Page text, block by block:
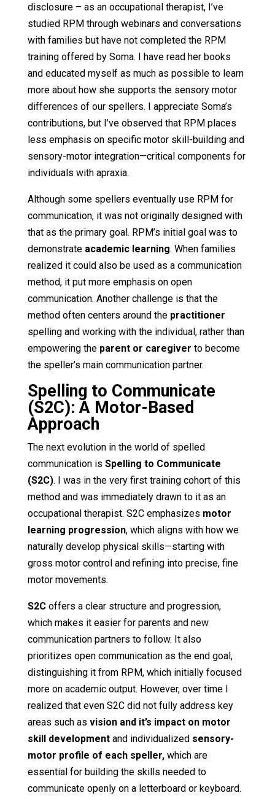
disclosure – as an occupational therapist, I’ve
studied RPM through webinars and conversations
with families but have not completed the RPM
training offered by Soma. I have read her books
and educated myself as much as possible to learn
more about how she supports the sensory motor
differences of our spellers. I appreciate Soma’s
contributions, but I’ve observed that RPM places
less emphasis on specific motor skill-building and
sensory-motor integration—critical components for
individuals with apraxia.
Although some spellers eventually use RPM for
communication, it was not originally designed with
that as the primary goal. RPM’s initial goal was to
demonstrateacademic learning. When families
realized it could also be used as a communication
method, it put more emphasis on open
communication. Another challenge is that the
method often centers around the practitioner
spelling and working with the individual, rather than
empowering the parent or caregiver to become
the speller’s main communication partner.
Spelling to Communicate
(S2C): A Motor-Based
Approach
The next evolution in the world of spelled
communication is Spelling to Communicate
(S2C). I was in the very first training cohort of this
method and was immediately drawn to it as an
occupational therapist. S2C emphasizes motor
learning progression, which aligns with how we
naturally develop physical skills—starting with
gross motor control and refining into precise, fine
motor movements.
S2Coffers a clear structure and progression,
which makes it easier for parents and new
communication partners to follow. It also
prioritizes open communication as the end goal,
distinguishing it from RPM, which initially focused
more on academic output. However, over time I
realized that even S2C did not fully address key
areas such as vision and it’s impact on motor
skill developmentand individualized sensory-
motor profile of each speller,which are
essential for building the skills needed to
communicate openly on a letterboard or keyboard.